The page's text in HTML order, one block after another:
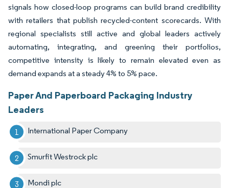
signals how closed-loop programs can build brand credibility
with retailers that publish recycled-content scorecards. With
regional specialists still active and global leaders actively
automating, integrating, and greening their portfolios,
competitive intensity is likely to remain elevated even as
demand expands at a steady 4% to 5% pace.
Paper And Paperboard Packaging Industry
Leaders
International Paper Company
Smurfit Westrock plc
Mondi plc